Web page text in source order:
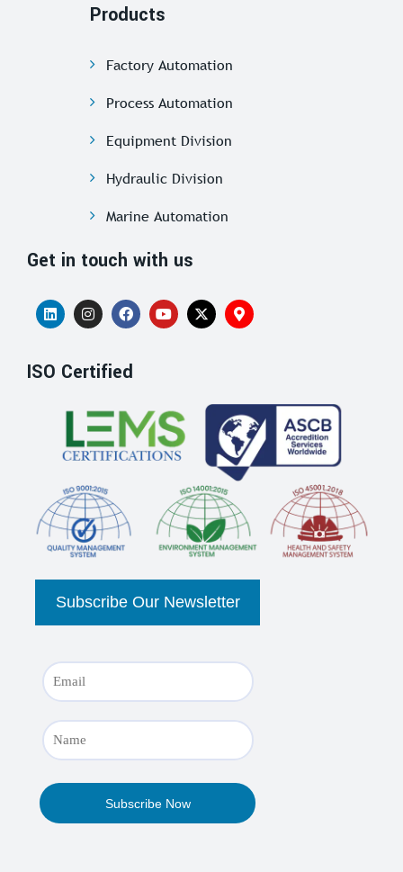
Products
Factory Automation
Process Automation
Equipment Division
Hydraulic Division
Marine Automation
Get in touch with us
ISO Certified